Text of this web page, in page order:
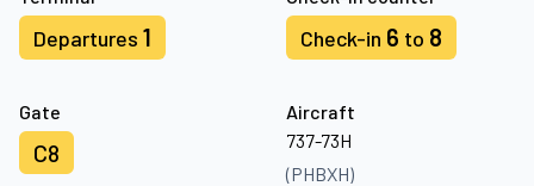
Departures 1 Check-in 6 to 8
Gate
C8
Aircraft
737-73H
(PHBXH)